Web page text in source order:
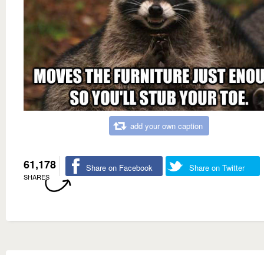
add your own caption
61,178
SHARES
Share on Facebook Share on Twitter